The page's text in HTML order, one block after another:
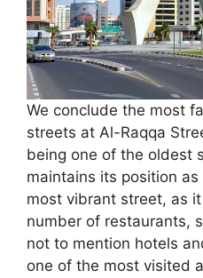
We conclude the most
streets at Al-Raqqa
being one of the oldest
maintains its position
most vibrant street, as
number of restaurants,
not to mention hotels
one of the most visited